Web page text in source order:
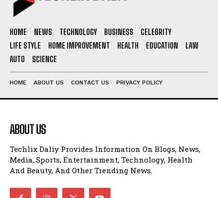
HOME NEWS TECHNOLOGY BUSINESS
CELEBRITY
LIFE STYLE
HOME IMPROVEMENT HEALTH EDUCATION
LAW
AUTO
SCIENCE
HOME ABOUT US CONTACT US PRIVACY POLICY
ABOUT US
Techlix Daliy Provides Information On Blogs, News,
Media, Sports, Entertainment, Technology, Health
And Beauty, And Other Trending News.